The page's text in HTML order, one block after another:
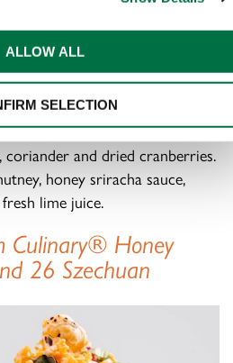
ALLOW ALL
SELECTION
SPICY
crunchy rice puffs,
and peanuts combined with
and dried cranberries.
honey sriracha sauce,
lime juice.
Culinary® Honey
26 Szechuan